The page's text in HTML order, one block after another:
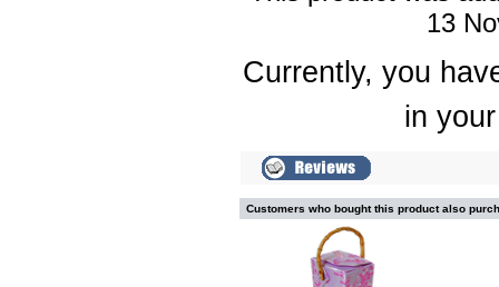
13
Currently, you
in
Customers who bought this product also